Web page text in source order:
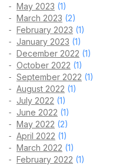
May 2023 (1)
March 2023 (2)
February 2023 (1)
January 2023 (1)
December 2022 (1)
October 2022 (1)
September 2022 (1)
August 2022 (1)
July 2022 (1)
June 2022 (1)
May 2022 (2)
April 2022 (1)
March 2022 (1)
February 2022 (1)